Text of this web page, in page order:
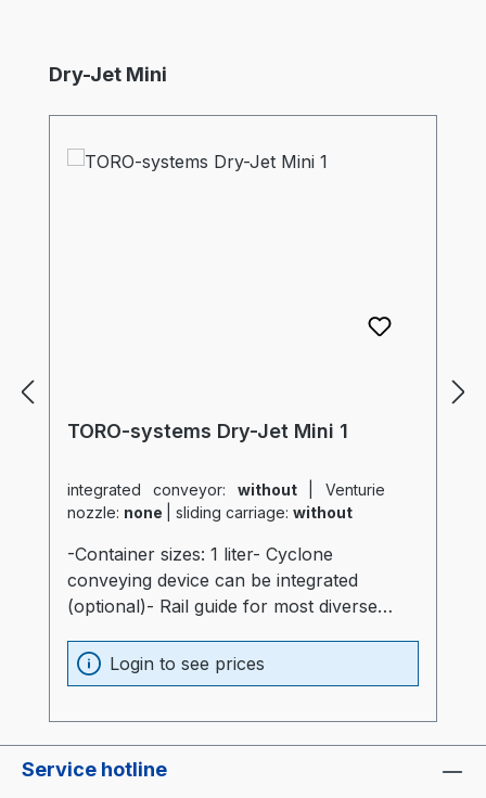
Skip product gallery
Dry-Jet Mini
TORO-systems Dry-Jet Mini 1
integrated conveyor: without
nozzle: none sliding carriage: without
-Container sizes: 1 liter- Cyclone
conveying device can be integrated
(optional)- Rail guide for most diverse
and heater optimally insulated (20mm)-
Process heater integrated into the
stainless steel and special glass-
Login to see prices
Service hotline